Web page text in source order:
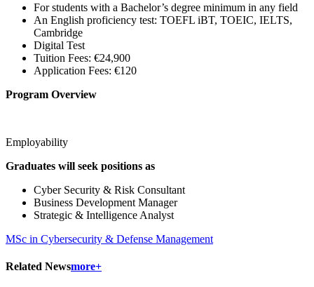
For students with a Bachelor’s degree minimum in any field
An English proficiency test: TOEFL iBT, TOEIC, IELTS,
Cambridge
Digital Test
Tuition Fees: €24,900
Application Fees: €120
Program Overview
Employability
Graduates will seek positions as
Cyber Security & Risk Consultant
Business Development Manager
Strategic & Intelligence Analyst
MSc in Cybersecurity & Defense Management
Related Newsmore+